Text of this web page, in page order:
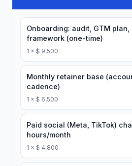
Onboarding: audit, GTM plan,
framework (one-time)
1 × $ 9,500
Monthly retainer base
cadence)
1 × $ 6,500
Paid social (Meta, TikTok)
hours/month
1 × $ 4,800